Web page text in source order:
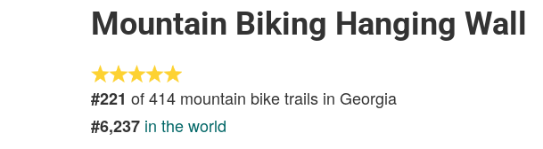
Mountain Biking Hanging Wall
#221 of 414 mountain bike trails in Georgia
#6,237 in the world